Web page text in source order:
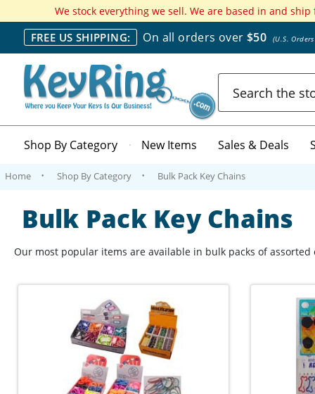
We stock everything we sell. We are based in and
FREE US SHIPPING: On all orders over$50(U.S.
Shop By Category New Items Sales & Deals
Home Shop By Category Bulk Pack Key Chains
Bulk Pack Key Chains
Our most popular items are available in bulk packs of assorted